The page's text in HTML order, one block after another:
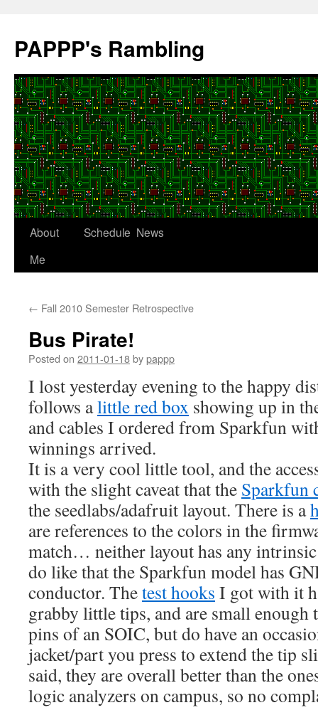
content
PAPPP's Rambling
About
Me
Schedule News
← Fall 2010 Semester Retrospective
Bus Pirate!
Posted on 2011-01-18bypappp
I lost yesterday evening to the happy
follows alittle red box showing up in
and cables I ordered from Sparkfun
winnings arrived.
It is a very cool little tool, and the
with the slight caveat that the Sparkfun
the seedlabs/adafruit layout. There is a
are references to the colors in the
match… neither layout has any
do like that the Sparkfun model has
conductor. Thetest hooks I got with it
grabby little tips, and are small enough
pins of an SOIC, but do have an
jacket/part you press to extend the tip
said, they are overall better than the
logic analyzers on campus, so no